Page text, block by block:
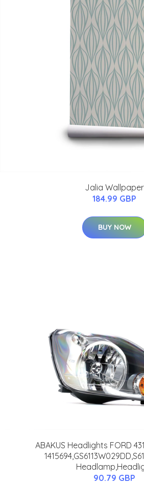
Jalia Wallpaper
184.99 GBP
BUY NOW
ABAKUS Headlights FORD
90.79 GBP